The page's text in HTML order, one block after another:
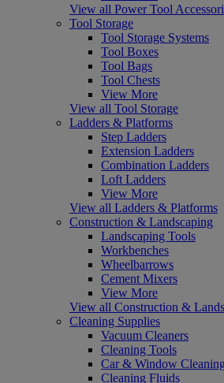
View all Power Tool
Tool Storage
Tool Storage Systems
Tool Boxes
Tool Bags
Tool Chests
View More
View all Tool Storage
Ladders & Platforms
Step Ladders
Extension Ladders
Combination Ladders
Loft Ladders
View More
View all Ladders & Platforms
Construction & Landscaping
Landscaping Tools
Workbenches
Wheelbarrows
Cement Mixers
View More
View all Construction &
Cleaning Supplies
Vacuum Cleaners
Cleaning Tools
Car & Window Cleaning
Cleaning Fluids